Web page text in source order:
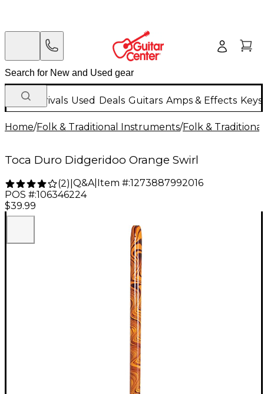
New Arrivals Used Deals Guitars Amps & Effects
Home/Folk & Traditional Instruments/Folk &
Toca Duro Didgeridoo Orange Swirl
(2) Q&A| Item #:1273887992016
POS #:106346224
$39.99